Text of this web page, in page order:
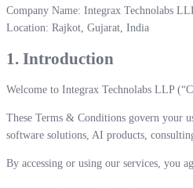
Company Name: Integrax Technolabs
Location: Rajkot, Gujarat, India
1. Introduction
Welcome to Integrax Technolabs LLP
These Terms & Conditions govern your
software solutions, AI products,
By accessing or using our services, you